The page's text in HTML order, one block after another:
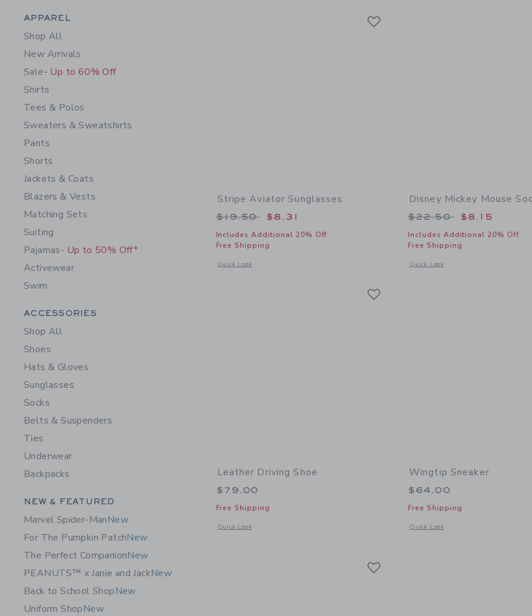
Category Menu Grouping
APPAREL
Shop All
New Arrivals
Sale- Up to 60% Off
Shirts
Tees & Polos
Sweaters & Sweatshirts
Pants
Shorts
Jackets & Coats
Blazers & Vests
Matching Sets
Suiting
Pajamas- Up to 50% Off*
Activewear
Swim
Category Menu Grouping
ACCESSORIES
Shop All
Shoes
Hats & Gloves
Sunglasses
Socks
Belts & Suspenders
Ties
Underwear
Backpacks
Category Menu Grouping
NEW & FEATURED
Marvel Spider-ManNew
For The Pumpkin PatchNew
The Perfect CompanionNew
PEANUTS™ x Janie and JackNew
Back to School ShopNew
Uniform ShopNew
Stripe Aviator Sunglasses
Price reduced from $19.50 to
$19.50 $8.31
Includes Additional 20% Off
Free Shipping
Quick Look
Opens a modal window with additional details of Stripe Aviator Sunglasses
Disney Mickey Mouse
Price reduced from
$22.50 $8.15
Includes Additional 20% Off
Free Shipping
Quick Look
Opens a modal window with
Leather Driving Shoe
$79.00
Free Shipping
Quick Look
Opens a modal window with additional details of Leather Driving Shoe
Wingtip Sneaker
$64.00
Free Shipping
Quick Look
Opens a modal window with